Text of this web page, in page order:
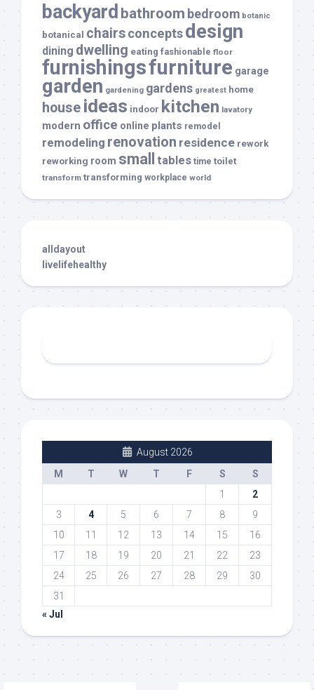
backyard bathroom bedroom botanic
botanical chairsconceptsdesign
dining dwelling eating fashionable floor
furnishingsfurniture garage
garden gardening gardens greatest home
house ideas indoor kitchen lavatory
modern office online plants remodel
remodeling renovation residence rework
reworking room small tables time toilet
transform transforming workplace world
alldayout
livelifehealthy
August 2026
M
T W T F S
S
1
2
3
4 5 6 7 8
9
10
11 12 13 14 15
16
17
18 19 20 21 22
23
24
25 26 27 28 29
30
31
« Jul